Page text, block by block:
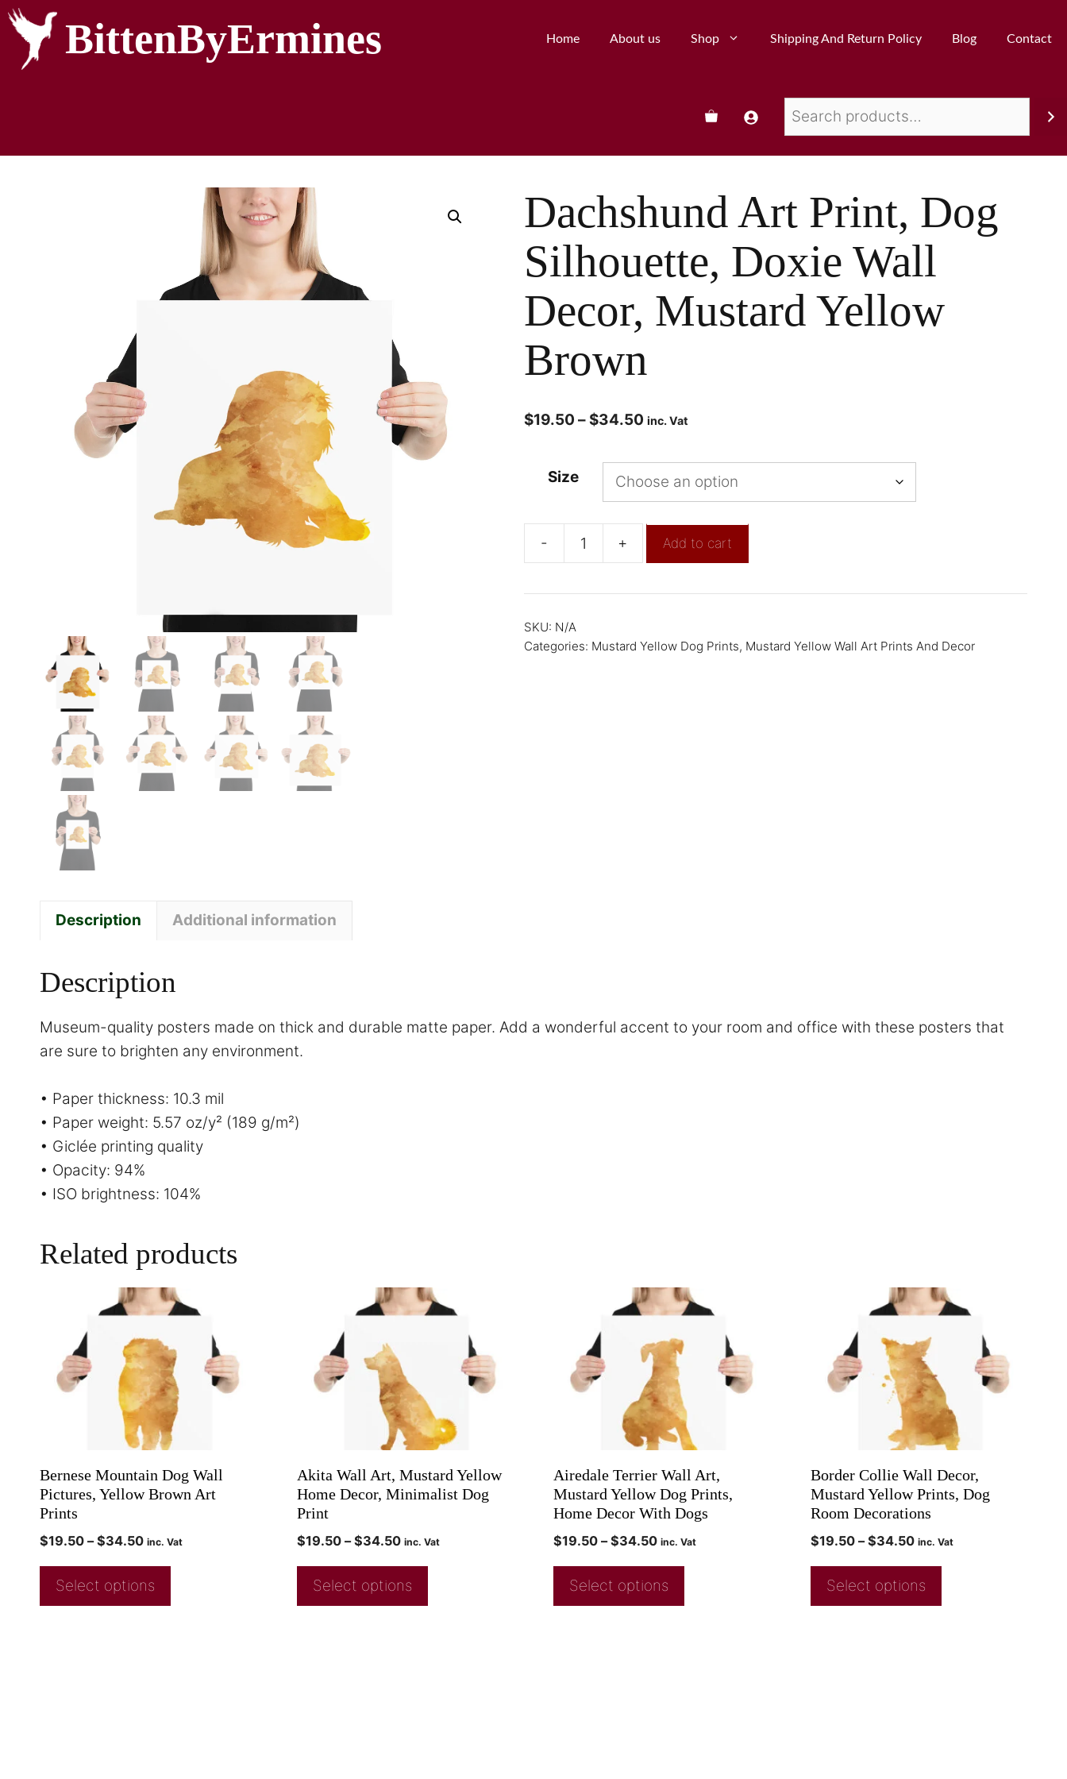
BittenByErmines Home About us Shop Shipping And Return Policy Blog Contact
Dachshund Art Print, Dog
Silhouette, Doxie Wall
Decor, Mustard Yellow
Brown
$19.50 – $34.50 inc. Vat
Size
- + Add to cart
SKU: N/A
Categories: Mustard Yellow Dog Prints, Mustard Yellow Wall Art Prints And Decor
Description Additional information
Description
Museum-quality posters made on thick and durable matte paper. Add a wonderful accent to your room and office with these posters that
are sure to brighten any environment.
• Paper thickness: 10.3 mil
• Paper weight: 5.57 oz/y² (189 g/m²)
• Giclée printing quality
• Opacity: 94%
• ISO brightness: 104%
Related products
Bernese Mountain Dog Wall
Pictures, Yellow Brown Art
Prints
$19.50 – $34.50 inc. Vat
Select options
Akita Wall Art, Mustard Yellow
Home Decor, Minimalist Dog
Print
$19.50 – $34.50 inc. Vat
Select options
Airedale Terrier Wall Art,
Mustard Yellow Dog Prints,
Home Decor With Dogs
$19.50 – $34.50 inc. Vat
Select options
Border Collie Wall Decor,
Mustard Yellow Prints, Dog
Room Decorations
$19.50 – $34.50 inc. Vat
Select options